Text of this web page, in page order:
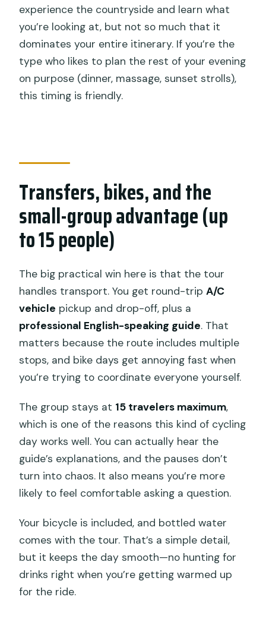
experience the countryside and learn what
you’re looking at, but not so much that it
dominates your entire itinerary. If you’re the
type who likes to plan the rest of your evening
on purpose (dinner, massage, sunset strolls),
this timing is friendly.
Transfers, bikes, and the
small-group advantage (up
to 15 people)
The big practical win here is that the tour
handles transport. You get round-tripA/C
vehicle pickup and drop-off, plus a
professional English-speaking guide. That
matters because the route includes multiple
stops, and bike days get annoying fast when
you’re trying to coordinate everyone yourself.
The group stays at 15 travelers maximum,
which is one of the reasons this kind of cycling
day works well. You can actually hear the
guide’s explanations, and the pauses don’t
turn into chaos. It also means you’re more
likely to feel comfortable asking a question.
Your bicycle is included, and bottled water
comes with the tour. That’s a simple detail,
but it keeps the day smooth—no hunting for
drinks right when you’re getting warmed up
for the ride.